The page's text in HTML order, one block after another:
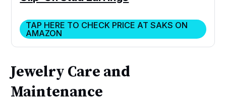
TAP HERE TO CHECK PRICE AT SAKS ON
AMAZON
Jewelry Care and
Maintenance